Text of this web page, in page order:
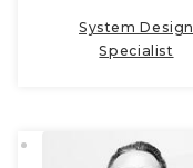
System Design
Specialist